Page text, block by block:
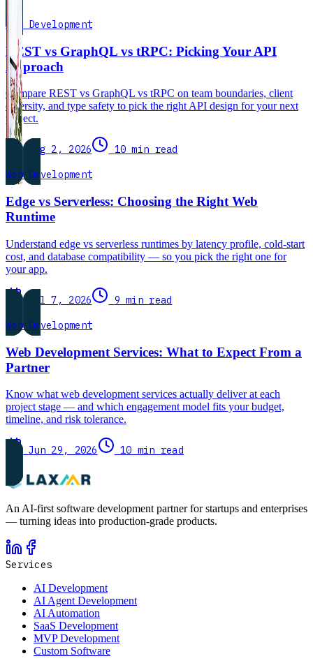
Web Development
REST vs GraphQL vs tRPC: Picking Your API
Approach
Compare REST vs GraphQL vs tRPC on team boundaries, client
diversity, and type safety to pick the right API design for your next
project.
Aug 2, 2026
10 min read
Web Development
Edge vs Serverless: Choosing the Right Web
Runtime
Understand edge vs serverless runtimes by latency profile, cold-start
cost, and database compatibility — so you pick the right one for
your app.
Jul 7, 2026
9 min read
Web Development
Web Development Services: What to Expect From a
Partner
Know what web development services actually deliver at each
project stage — and which engagement model fits your budget,
timeline, and risk tolerance.
Jun 29, 2026 10 min read
An AI-first software development partner for startups and enterprises
— turning ideas into production-grade products.
Services
AI Development
AI Agent Development
AI Automation
SaaS Development
MVP Development
Custom Software